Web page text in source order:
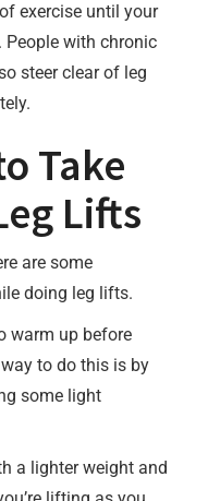
exercise until your
People with chronic
steer clear of leg
Take
Lifts
are some
doing leg lifts.
warm up before
to do this is by
some light
a lighter weight and